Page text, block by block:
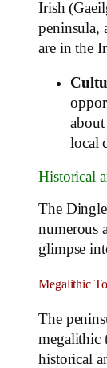
Irish
peninsula,
are in the
local
Historical
The
numerous
glimpse
Megalithic
The
megalithic
historical